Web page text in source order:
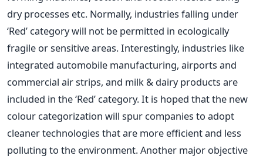
dry processes etc. Normally, industries falling under
‘Red’ category will not be permitted in ecologically
fragile or sensitive areas. Interestingly, industries like
integrated automobile manufacturing, airports and
commercial air strips, and milk & dairy products are
included in the ‘Red’ category. It is hoped that the new
colour categorization will spur companies to adopt
cleaner technologies that are more efficient and less
polluting to the environment. Another major objective